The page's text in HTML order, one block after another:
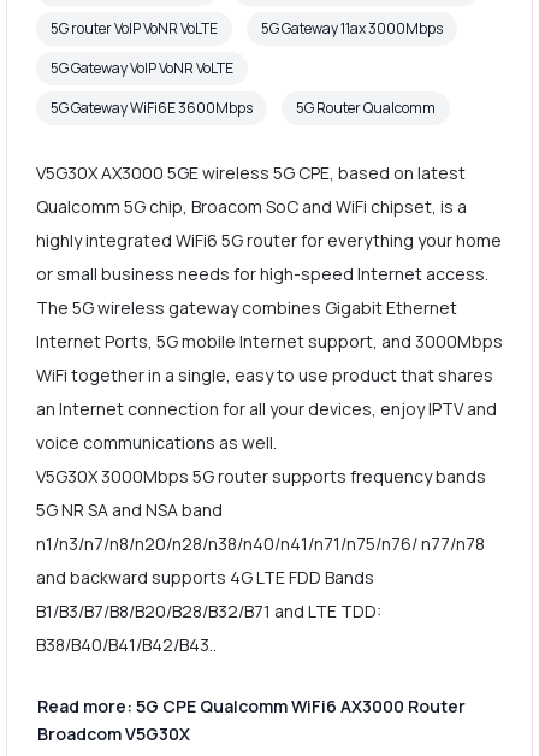
5G router VoIP VoNR VoLTE
5G Gateway 11ax 3000Mbps
5G Gateway VoIP VoNR VoLTE
5G Gateway WiFi6E 3600Mbps
5G Router Qualcomm
V5G30X AX3000 5GE wireless 5G CPE, based on latest
Qualcomm 5G chip, Broacom SoC and WiFi chipset, is a
highly integrated WiFi6 5G router for everything your home
or small business needs for high-speed Internet access.
The 5G wireless gateway combines Gigabit Ethernet
Internet Ports, 5G mobile Internet support, and 3000Mbps
WiFi together in a single, easy to use product that shares
an Internet connection for all your devices, enjoy IPTV and
voice communications as well.
V5G30X 3000Mbps 5G router supports frequency bands
5G NR SA and NSA band
n1/n3/n7/n8/n20/n28/n38/n40/n41/n71/n75/n76/ n77/n78
and backward supports 4G LTE FDD Bands
B1/B3/B7/B8/B20/B28/B32/B71 and LTE TDD:
B38/B40/B41/B42/B43..
Read more: 5G CPE Qualcomm WiFi6 AX3000 Router
Broadcom V5G30X